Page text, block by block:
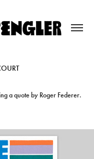
a quote by Roger Federer.